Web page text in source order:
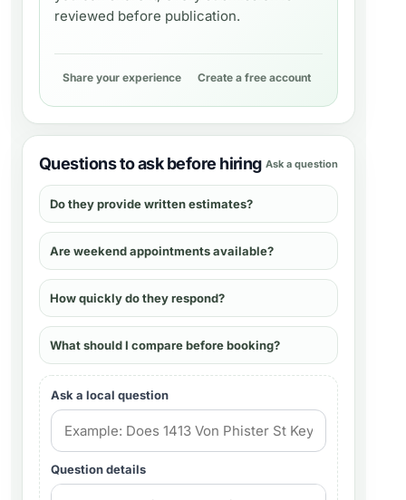
reviewed before publication.
Share your experience Create a free account
Questions to ask before hiring Ask a question
Do they provide written estimates?
Are weekend appointments available?
How quickly do they respond?
What should I compare before booking?
Ask a local question
Question details